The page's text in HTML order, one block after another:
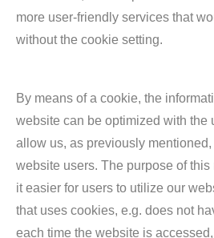
more user-friendly services that
without the cookie setting.
By means of a cookie, the
website can be optimized with the
allow us, as previously
website users. The purpose of
it easier for users to utilize our
that uses cookies, e.g. does not
each time the website is